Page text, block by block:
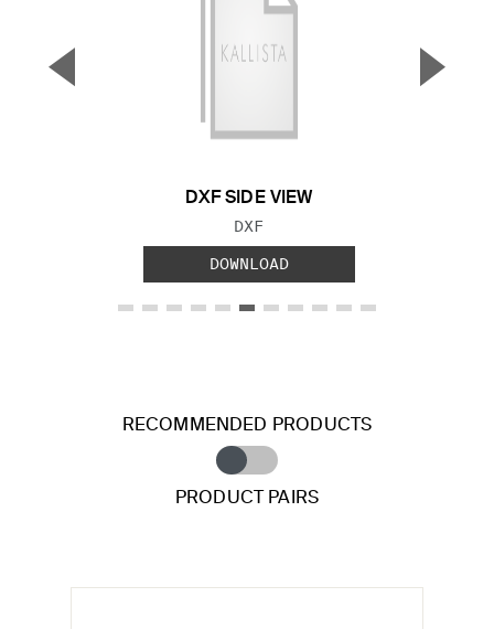
DXF SIDE VIEW
FILE TYPE:
DXF
DOWNLOAD
▼ ▲
RECOMMENDED PRODUCTS
PRODUCT PAIRS